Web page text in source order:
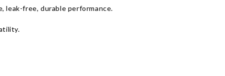
leak-free, durable performance.